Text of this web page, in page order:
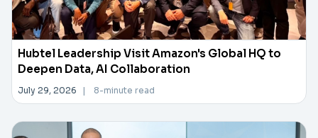
Hubtel Leadership Visit Amazon's Global HQ to
Deepen Data, AI Collaboration
July 29, 2026 | 8-minute read